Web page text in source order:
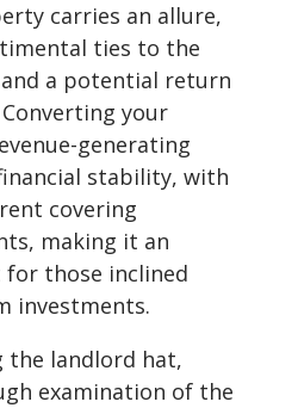
carries an allure,
ties to the
a potential return
your
generating
stability, with
covering
making it an
those inclined
investments.
the landlord hat,
examination of the